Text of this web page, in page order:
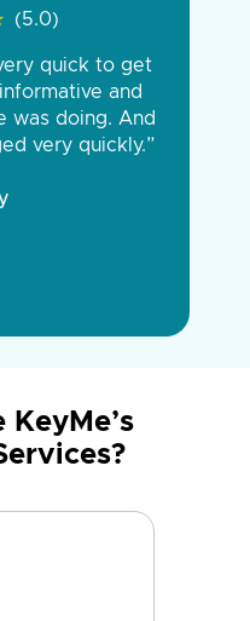
(5.0)
quick to get
and
was doing. And
very quickly.”
KeyMe’s